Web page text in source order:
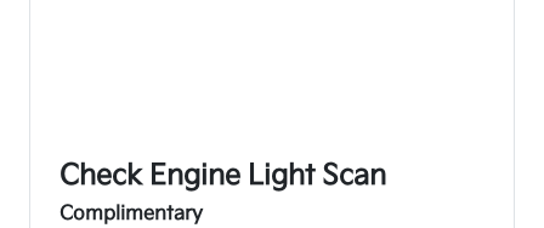
Check Engine Light Scan
Complimentary